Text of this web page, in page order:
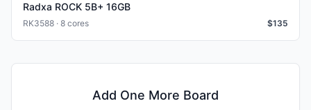
Radxa ROCK 5B+ 16GB
RK3588 · 8 cores $135
Add One More Board